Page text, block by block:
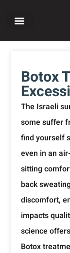
Botox
The Israeli
some suffer
find yourself
even in an
sitting
back
discomfort,
impacts
science
Botox